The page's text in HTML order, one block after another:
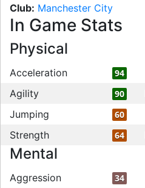
Club: Manchester City
In Game Stats
Physical
Acceleration 94
Agility 90
Jumping 60
Strength 64
Mental
Aggression 34